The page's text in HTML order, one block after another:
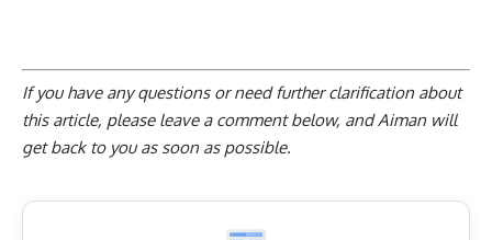
If you have any questions or need further clarification about
this article, please leave a comment below, and Aiman will
get back to you as soon as possible.